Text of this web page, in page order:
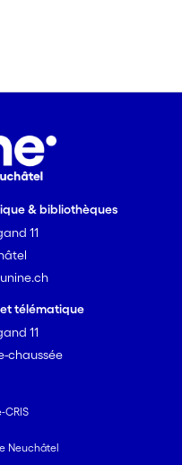
& bibliothèques
11
télématique
11
chaussée
CRIS
Neuchâtel